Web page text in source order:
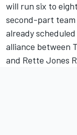
will run six to
second-part team
already
alliance between
and Rette Jones